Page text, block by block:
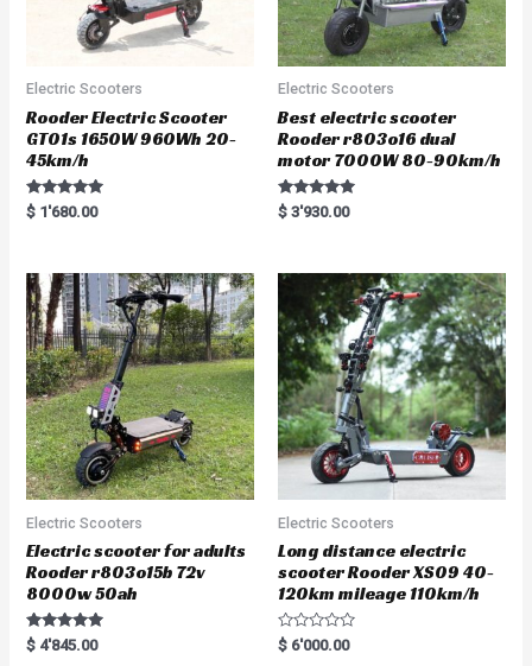
Electric Scooters
Rooder Electric Scooter
GT01s 1650W 960Wh 20-
45km/h
Rated
5.00
$ 1'680.00
Electric Scooters
Best electric scooter
Rooder r803o16 dual
motor 7000W 80-90km/h
Rated
5.00
$ 3'930.00
Electric Scooters
Electric scooter for adults
Rooder r803o15b 72v
8000w 50ah
Rated
5.00
$ 4'845.00
Electric Scooters
Long distance electric
scooter Rooder XS09 40-
120km mileage 110km/h
R
a
$ 6'000.00